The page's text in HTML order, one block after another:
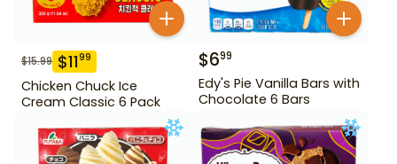
$15.99 $1199
Chicken Chuck Ice
Cream Classic 6 Pack
$699
Edy's Pie Vanilla Bars with
Chocolate 6 Bars